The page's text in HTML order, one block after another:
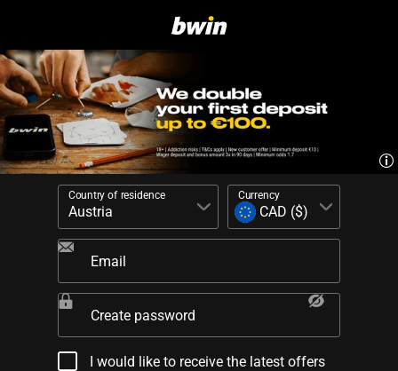
Country of residence Currency
Email
Create password
I would like to receive the latest offers